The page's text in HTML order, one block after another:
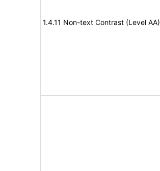
1.4.11 Non-text Contrast (Level AA)